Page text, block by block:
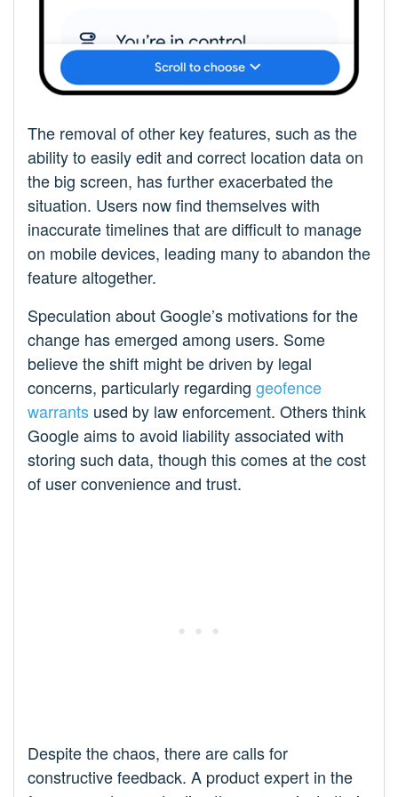
The removal of other key features, such as the
ability to easily edit and correct location data on
the big screen, has further exacerbated the
situation. Users now find themselves with
inaccurate timelines that are difficult to manage
on mobile devices, leading many to abandon the
feature altogether.
Speculation about Google’s motivations for the
change has emerged among users. Some
believe the shift might be driven by legal
concerns, particularly regarding geofence
warrants used by law enforcement. Others think
Google aims to avoid liability associated with
storing such data, though this comes at the cost
of user convenience and trust.
Despite the chaos, there are calls for
constructive feedback. A product expert in the